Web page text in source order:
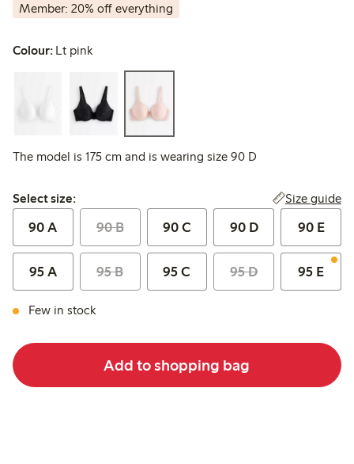
Member: 20% off everything
Colour: Lt pink
The model is 175 cm and is wearing size 90 D
Select size:
Select size: Size guide
90 A 90 B 90 C 90 D 90 E
95 A 95 B 95 C 95 D 95 E
Few in stock
Add to shopping bag